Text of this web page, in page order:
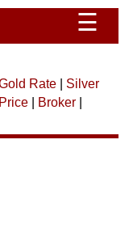
☰
Rate| Silver
| Broker|